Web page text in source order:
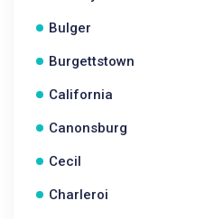
Bulger
Burgettstown
California
Canonsburg
Cecil
Charleroi